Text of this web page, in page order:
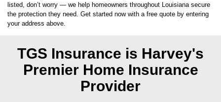
listed, don’t worry — we help homeowners throughout Louisiana secure
the protection they need. Get started now with a free quote by entering
your address above.
TGS Insurance is Harvey's
Premier Home Insurance
Provider